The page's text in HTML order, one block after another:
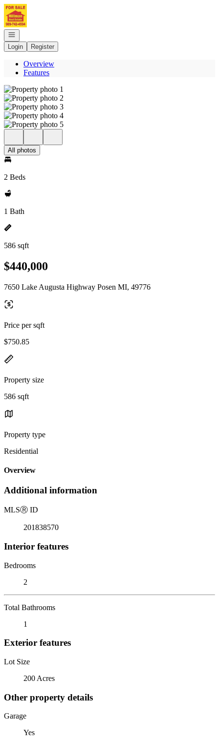
Go to: Homepage
Open navigation
Login
Register
Overview
Features
All photos
2 Beds
1 Bath
586 sqft
$440,000
7650 Lake Augusta Highway Posen MI, 49776
Price per sqft
$750.85
Property size
586 sqft
Property type
Residential
Overview
Additional information
MLSⓇ ID
201838570
Interior features
Bedrooms
2
Total Bathrooms
1
Exterior features
Lot Size
200 Acres
Other property details
Garage
Yes